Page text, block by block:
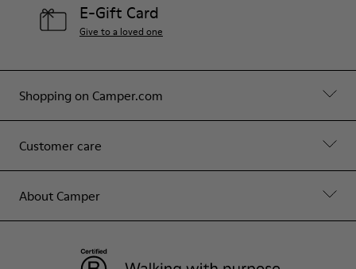
Shopping on Camper.com
Customer care
About Camper
E-Gift Card
Give to a loved one